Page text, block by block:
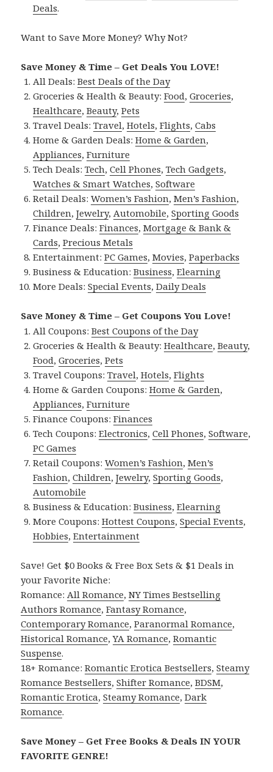
Deals.
Want to Save More Money? Why Not?
Save Money & Time – Get Deals You LOVE!
All Deals:Best Deals of the Day
Groceries & Health & Beauty:Food,Groceries,
Healthcare,Beauty,Pets
Travel Deals:Travel,Hotels,Flights,Cabs
Home & Garden Deals:Home & Garden,
Appliances,Furniture
Tech Deals:Tech,Cell Phones,Tech Gadgets,
Watches & Smart Watches,Software
Retail Deals:Women’s Fashion,Men’s Fashion,
Children,Jewelry, Automobile,Sporting Goods
Finance Deals:Finances,Mortgage & Bank &
Cards,Precious Metals
Entertainment:PC Games,Movies,Paperbacks
Business & Education:Business,Elearning
More Deals:Special Events,Daily Deals
Save Money & Time – Get Coupons You Love!
All Coupons:Best Coupons of the Day
Groceries & Health & Beauty:Healthcare,Beauty,
Food,Groceries,Pets
Travel Coupons:Travel,Hotels,Flights
Home & Garden Coupons:Home & Garden,
Appliances,Furniture
Finance Coupons:Finances
Tech Coupons:Electronics,Cell Phones,Software,
PC Games
Retail Coupons:Women’s Fashion,Men’s
Fashion,Children,Jewelry,Sporting Goods,
Automobile
Business & Education:Business,Elearning
More Coupons:Hottest Coupons,Special Events,
Hobbies,Entertainment
Save! Get $0 Books & Free Box Sets & $1 Deals in
your Favorite Niche:
Romance: All Romance,NY Times Bestselling
Authors Romance,Fantasy Romance,
Contemporary Romance,Paranormal Romance,
Historical Romance,YA Romance,Romantic
Suspense.
18+ Romance:Romantic Erotica Bestsellers,Steamy
Romance Bestsellers,Shifter Romance,BDSM,
Romantic Erotica,Steamy Romance,Dark
Romance.
Save Money – Get Free Books & Deals IN YOUR
FAVORITE GENRE!